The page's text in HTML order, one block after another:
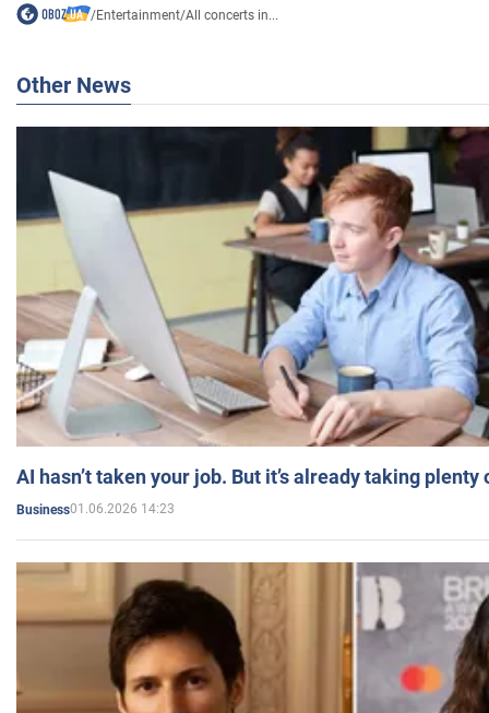
/Entertainment/All concerts in...
Other News
AI hasn’t taken your job. But it’s already taking plenty
Business01.06.2026 14:23